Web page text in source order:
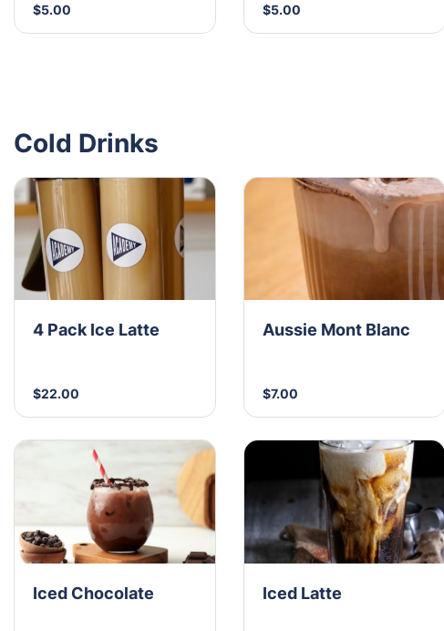
$5.00 $5.00
Cold Drinks
4 Pack Ice Latte
$22.00
Aussie Mont Blanc
$7.00
Iced Chocolate Iced Latte